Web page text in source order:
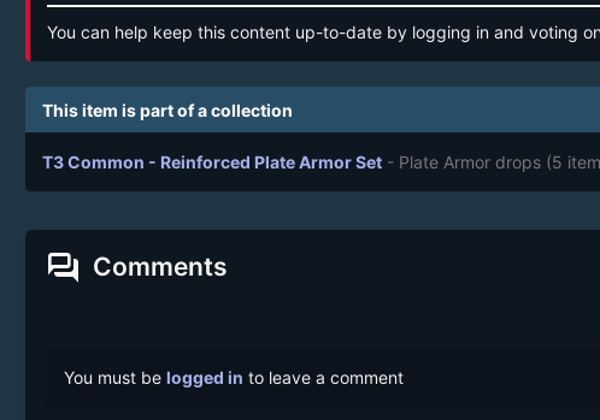
You can help keep this content up-to-date by logging in and voting
This item is part of a collection
T3 Common - Reinforced Plate Armor Set - Plate Armor drops (5
forum Comments
You must be logged in to leave a comment